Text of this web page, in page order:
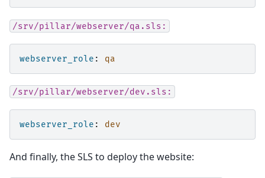
/srv/pillar/webserver/qa.sls:
webserver_role : qa
/srv/pillar/webserver/dev.sls:
webserver_role : dev
And finally, the SLS to deploy the website: